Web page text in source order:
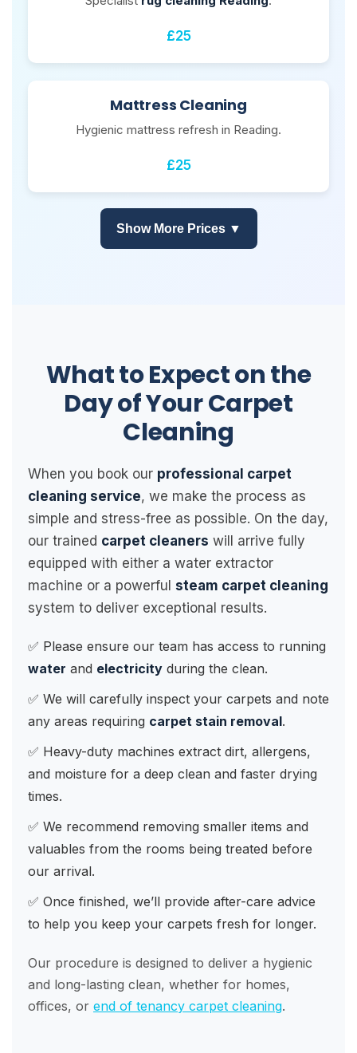
£25
Mattress Cleaning
Hygienic mattress refresh in Reading.
£25
Show More Prices ▼
What to Expect on the
Day of Your Carpet
Cleaning
When you book our professional carpet
cleaning service, we make the process as
simple and stress-free as possible. On the day,
our trained carpet cleaners will arrive fully
equipped with either a water extractor
machine or a powerful steam carpet cleaning
system to deliver exceptional results.
✅ Please ensure our team has access to running
water and electricity during the clean.
✅ We will carefully inspect your carpets and note
any areas requiring carpet stain removal.
✅ Heavy-duty machines extract dirt, allergens,
and moisture for a deep clean and faster drying
times.
✅ We recommend removing smaller items and
valuables from the rooms being treated before
our arrival.
✅ Once finished, we’ll provide after-care advice
to help you keep your carpets fresh for longer.
Our procedure is designed to deliver a hygienic
and long-lasting clean, whether for homes,
offices, or end of tenancy carpet cleaning.